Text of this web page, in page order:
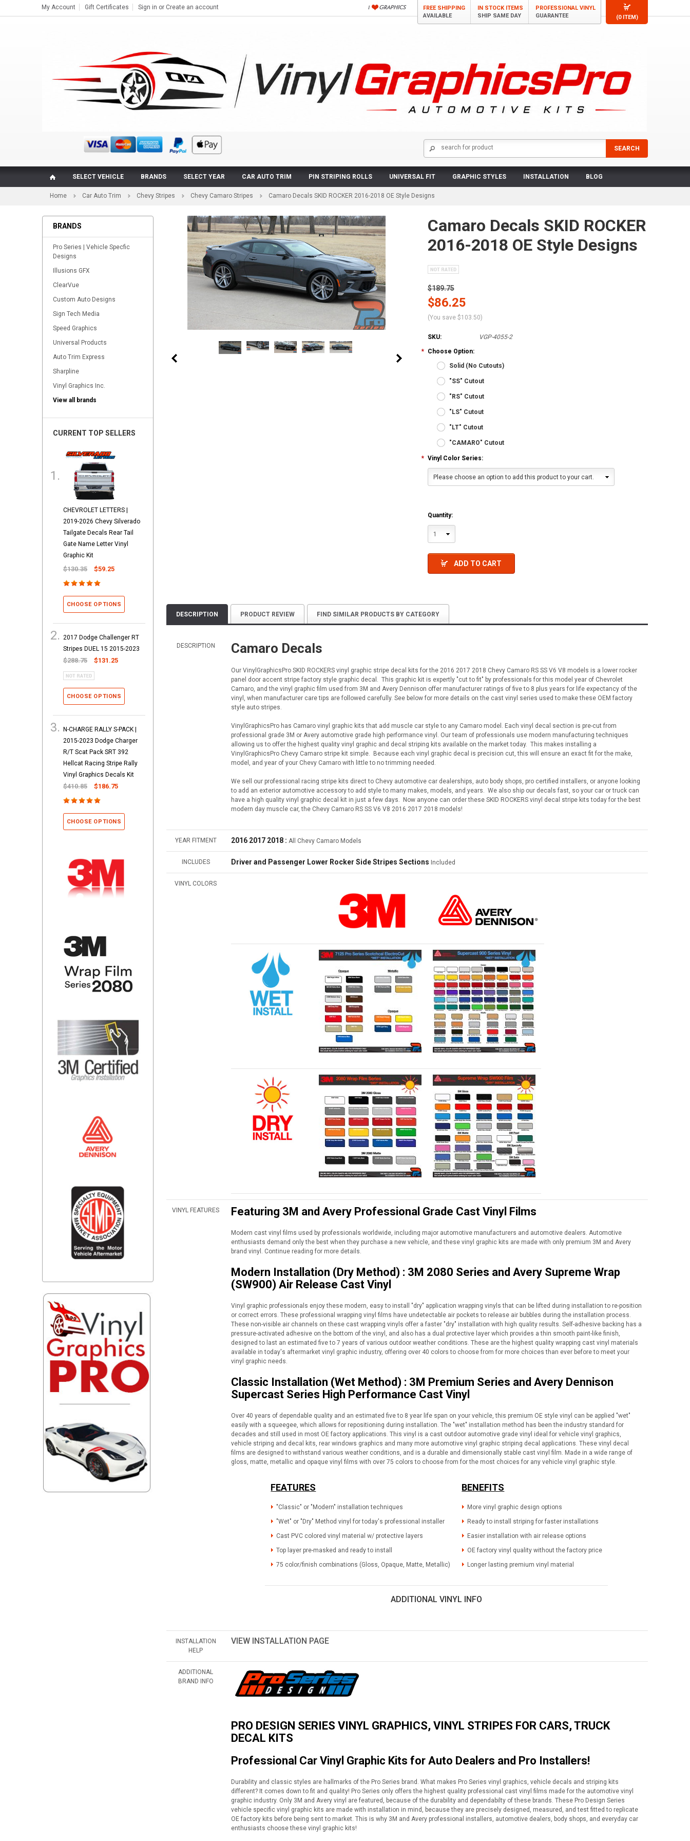
(0 ITEM)
My Account Gift Certificates Sign in or Create an account
FREE SHIPPING
AVAILABLE
IN STOCK ITEMS
SHIP SAME DAY
PROFESSIONAL VINYL
GUARANTEE
SELECT VEHICLE BRANDS SELECT YEAR CAR AUTO TRIM PIN STRIPING ROLLS UNIVERSAL FIT GRAPHIC STYLES INSTALLATION BLOG
Home Car Auto Trim Chevy Stripes Chevy Camaro Stripes Camaro Decals SKID ROCKER 2016-2018 OE Style Designs
BRANDS
Pro Series | Vehicle Specfic
Designs
Illusions GFX
ClearVue
Custom Auto Designs
Sign Tech Media
Speed Graphics
Universal Products
Auto Trim Express
Sharpline
Vinyl Graphics Inc.
View all brands
CURRENT TOP SELLERS
CHEVROLET LETTERS |
2019-2026 Chevy Silverado
Tailgate Decals Rear Tail
Gate Name Letter Vinyl
Graphic Kit
$130.35 $59.25
CHOOSE OPTIONS
2017 Dodge Challenger RT
Stripes DUEL 15 2015-2023
$288.75 $131.25
CHOOSE OPTIONS
N-CHARGE RALLY S-PACK |
2015-2023 Dodge Charger
R/T Scat Pack SRT 392
Hellcat Racing Stripe Rally
Vinyl Graphics Decals Kit
$410.85 $186.75
CHOOSE OPTIONS
Camaro Decals SKID ROCKER
2016-2018 OE Style Designs
$189.75
$86.25
(You save $103.50)
SKU:
VGP-4055-2
* Choose Option:
Solid (No Cutouts)
"SS" Cutout
"RS" Cutout
"LS" Cutout
"LT" Cutout
"CAMARO" Cutout
* Vinyl Color Series:
Please choose an option to add this product to your cart.
Quantity:
1
ADD TO CART
DESCRIPTION PRODUCT REVIEW FIND SIMILAR PRODUCTS BY CATEGORY
DESCRIPTION Camaro Decals
Our VinylGraphicsPro SKID ROCKERS vinyl graphic stripe decal kits for the 2016 2017 2018 Chevy Camaro RS SS V6 V8 models is a lower rocker
panel door accent stripe factory style graphic decal. This graphic kit is expertly "cut to fit" by professionals for this model year of Chevrolet
Camaro, and the vinyl graphic film used from 3M and Avery Dennison offer manufacturer ratings of five to 8 plus years for life expectancy of the
vinyl, when manufacturer care tips are followed carefully. See below for more details on the cast vinyl series used to make these OEM factory
style auto stripes.
VinylGraphicsPro has Camaro vinyl graphic kits that add muscle car style to any Camaro model. Each vinyl decal section is pre-cut from
professional grade 3M or Avery automotive grade high performance vinyl. Our team of professionals use modern manufacturing techniques
allowing us to offer the highest quality vinyl graphic and decal striping kits available on the market today. This makes installing a
VinylGraphicsPro Chevy Camaro stripe kit simple. Because each vinyl graphic decal is precision cut, this will ensure an exact fit for the make,
model, and year of your Chevy Camaro with little to no trimming needed.
We sell our professional racing stripe kits direct to Chevy automotive car dealerships, auto body shops, pro certified installers, or anyone looking
to add an exterior automotive accessory to add style to many makes, models, and years. We also ship our decals fast, so your car or truck can
have a high quality vinyl graphic decal kit in just a few days. Now anyone can order these SKID ROCKERS vinyl decal stripe kits today for the best
modern day muscle car, the Chevy Camaro RS SS V6 V8 2016 2017 2018 models!
YEAR FITMENT 2016 2017 2018 : All Chevy Camaro Models
INCLUDES Driver and Passenger Lower Rocker Side Stripes Sections Included
VINYL COLORS
VINYL FEATURES Featuring 3M and Avery Professional Grade Cast Vinyl Films
Modern cast vinyl films used by professionals worldwide, including major automotive manufacturers and automotive dealers. Automotive
enthusiasts demand only the best when they purchase a new vehicle, and these vinyl graphic kits are made with only premium 3M and Avery
brand vinyl. Continue reading for more details.
Modern Installation (Dry Method) : 3M 2080 Series and Avery Supreme Wrap
(SW900) Air Release Cast Vinyl
Vinyl graphic professionals enjoy these modern, easy to install "dry" application wrapping vinyls that can be lifted during installation to re-position
or correct errors. These professional wrapping vinyl films have undetectable air pockets to release air bubbles during the installation process.
These non-visible air channels on these cast wrapping vinyls offer a faster "dry" installation with high quality results. Self-adhesive backing has a
pressure-activated adhesive on the bottom of the vinyl, and also has a dual protective layer which provides a thin smooth paint-like finish,
designed to last an estimated five to 7 years of various outdoor weather conditions. These are the highest quality wrapping cast vinyl materials
available in today's aftermarket vinyl graphic industry, offering over 40 colors to choose from for more choices than ever before to meet your
vinyl graphic needs.
Classic Installation (Wet Method) : 3M Premium Series and Avery Dennison
Supercast Series High Performance Cast Vinyl
Over 40 years of dependable quality and an estimated five to 8 year life span on your vehicle, this premium OE style vinyl can be applied "wet"
easily with a squeegee, which allows for repositioning during installation. The "wet" installation method has been the industry standard for
decades and still used in most OE factory applications. This vinyl is a cast outdoor automotive grade vinyl ideal for vehicle vinyl graphics,
vehicle striping and decal kits, rear windows graphics and many more automotive vinyl graphic striping decal applications. These vinyl decal
films are designed to withstand various weather conditions, and is a durable and dimensionally stable cast vinyl film. Made in a wide range of
gloss, matte, metallic and opaque vinyl films with over 75 colors to choose from for the most choices for any vehicle vinyl graphic style.
FEATURES
"Classic" or "Modern" installation techniques
"Wet" or "Dry" Method vinyl for today's professional installer
Cast PVC colored vinyl material w/ protective layers
Top layer pre-masked and ready to install
75 color/finish combinations (Gloss, Opaque, Matte, Metallic)
BENEFITS
More vinyl graphic design options
Ready to install striping for faster installations
Easier installation with air release options
OE factory vinyl quality without the factory price
Longer lasting premium vinyl material
ADDITIONAL VINYL INFO
INSTALLATION
HELP
VIEW INSTALLATION PAGE
ADDITIONAL
BRAND INFO
PRO DESIGN SERIES VINYL GRAPHICS, VINYL STRIPES FOR CARS, TRUCK
DECAL KITS
Professional Car Vinyl Graphic Kits for Auto Dealers and Pro Installers!
Durability and classic styles are hallmarks of the Pro Series brand. What makes Pro Series vinyl graphics, vehicle decals and striping kits
different? It comes down to fit and quality! Pro Series only offers the highest quality professional cast vinyl films made for the automotive vinyl
graphic industry. Only 3M and Avery vinyl are featured, because of the durability and dependabilty of these brands. These Pro Design Series
vehicle specific vinyl graphic kits are made with installation in mind, because they are precisely designed, measured, and test fitted to replicate
OE factory kits before being sent to market. This is why 3M and Avery professional installers, automotive dealers, body shops, and everyday car
enthusiasts choose these vinyl graphic kits!